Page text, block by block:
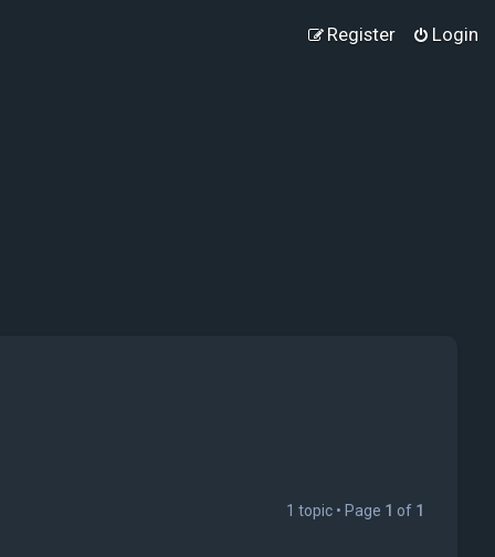
Login
Register
1 topic • Page 1 of 1